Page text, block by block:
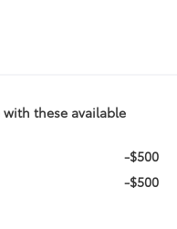
with these available
-$500
-$500